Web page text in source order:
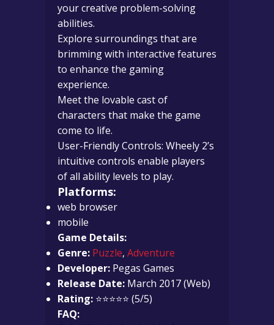
your creative problem-solving
abilities.
Explore surroundings that are
brimming with interactive features
to enhance the gaming
experience.
Meet the lovable cast of
characters that make the game
come to life.
User-Friendly Controls: Wheely 2’s
intuitive controls enable players
of all ability levels to play.
Platforms:
web browser
mobile
Game Details:
Genre: Puzzle, Adventure
Developer: Pegas Games
Release Date: March 2017 (Web)
Rating: ⭐⭐⭐⭐⭐ (5/5)
FAQ: